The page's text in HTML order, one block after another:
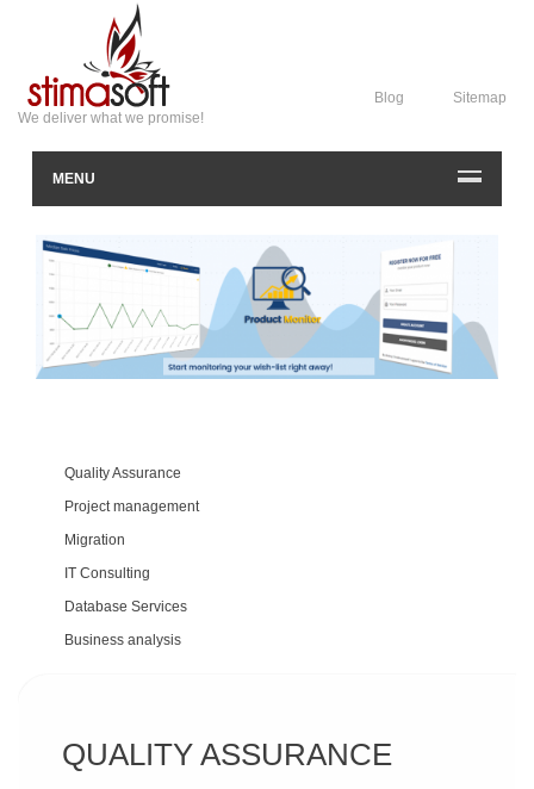
We deliver what we promise!
Blog Sitemap
MENU
Quality Assurance
Project management
Migration
IT Consulting
Database Services
Business analysis
QUALITY ASSURANCE